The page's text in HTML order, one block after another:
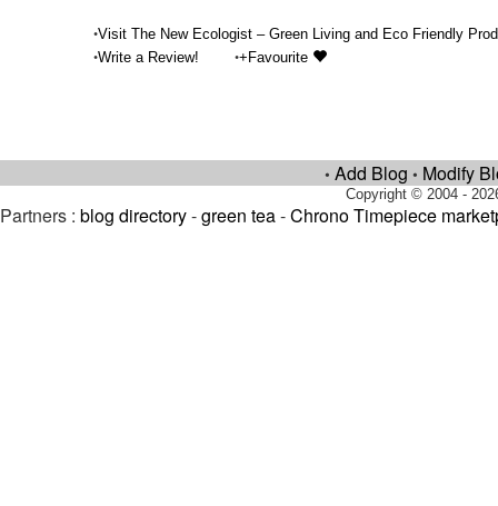
•Visit The New Ecologist – Green Living and Eco Friendly
•Write a Review! •+Favourite
• Add Blog • Modify
Copyright © 2004 -
Partners : blog directory-green tea-Chrono Timepiece